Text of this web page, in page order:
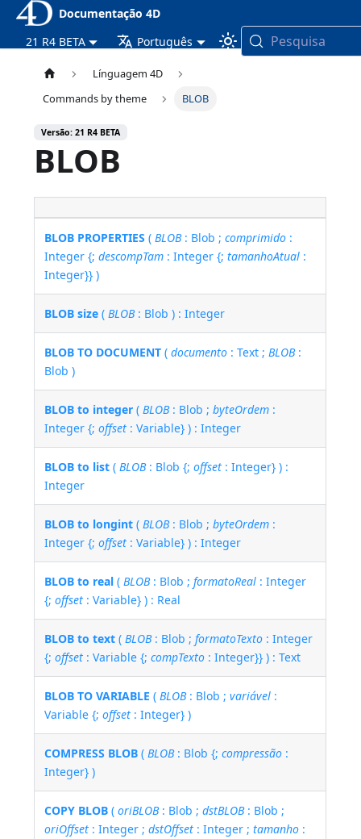
Documentação 4D
21 R4 BETA
Português Pesquisa
Línguagem 4D
Commands by theme
BLOB
Versão: 21 R4 BETA
BLOB
BLOB PROPERTIES (BLOB: Blob ;comprimido :
Integer {;descompTam : Integer {;tamanhoAtual :
Integer}} )
BLOB size (BLOB: Blob ) : Integer
BLOB TO DOCUMENT (documento : Text ;BLOB:
Blob )
BLOB to integer (BLOB: Blob ;byteOrdem :
Integer {;offset : Variable} ) : Integer
BLOB to list (BLOB: Blob {;offset : Integer} ) :
Integer
BLOB to longint (BLOB: Blob ;byteOrdem :
Integer {;offset : Variable} ) : Integer
BLOB to real (BLOB: Blob ;formatoReal : Integer
{;offset : Variable} ) : Real
BLOB to text (BLOB: Blob ;formatoTexto : Integer
{;offset : Variable {;compTexto : Integer}} ) : Text
BLOB TO VARIABLE (BLOB: Blob ;variável :
Variable {;offset : Integer} )
COMPRESS BLOB (BLOB: Blob {;compressão :
Integer} )
COPY BLOB (oriBLOB: Blob ;dstBLOB: Blob ;
oriOffset : Integer ;dstOffset : Integer ;tamanho :